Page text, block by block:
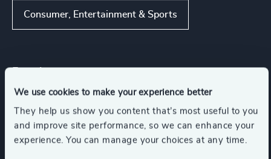
We use cookies to make your experience better
They help us show you content that’s most useful to you
and improve site performance, so we can enhance your
experience. You can manage your choices at any time.
Consumer, Entertainment & Sports
Board Chair & Directors
Human Resources / People & Culture